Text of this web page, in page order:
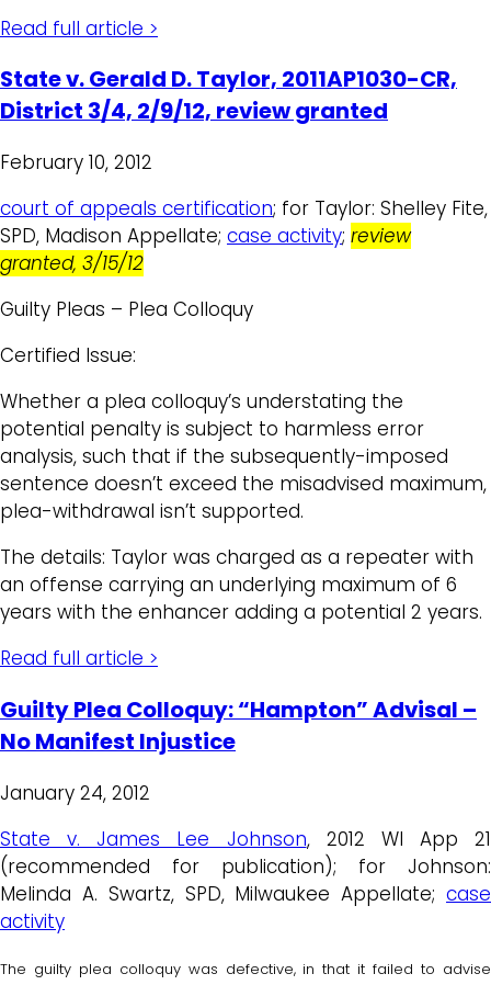
Read full article >
State v. Gerald D. Taylor, 2011AP1030-CR,
District 3/4, 2/9/12, review granted
February 10, 2012
court of appeals certification; for Taylor: Shelley Fite,
SPD, Madison Appellate; case activity; review
granted, 3/15/12
Guilty Pleas – Plea Colloquy
Certified Issue:
Whether a plea colloquy’s understating the
potential penalty is subject to harmless error
analysis, such that if the subsequently-imposed
sentence doesn’t exceed the misadvised maximum,
plea-withdrawal isn’t supported.
The details: Taylor was charged as a repeater with
an offense carrying an underlying maximum of 6
years with the enhancer adding a potential 2 years.
Read full article >
Guilty Plea Colloquy: “Hampton” Advisal –
No Manifest Injustice
January 24, 2012
State v. James Lee Johnson, 2012 WI App 21
(recommended for publication); for Johnson:
Melinda A. Swartz, SPD, Milwaukee Appellate; case
activity
The guilty plea colloquy was defective, in that it failed to advise